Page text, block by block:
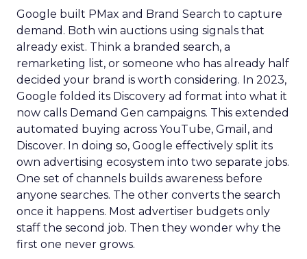
Google built PMax and Brand Search to capture
demand. Both win auctions using signals that
already exist. Think a branded search, a
remarketing list, or someone who has already half
decided your brand is worth considering. In 2023,
Google folded its Discovery ad format into what it
now calls Demand Gen campaigns. This extended
automated buying across YouTube, Gmail, and
Discover. In doing so, Google effectively split its
own advertising ecosystem into two separate jobs.
One set of channels builds awareness before
anyone searches. The other converts the search
once it happens. Most advertiser budgets only
staff the second job. Then they wonder why the
first one never grows.